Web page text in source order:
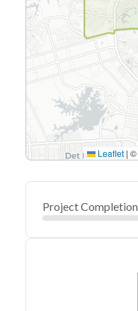
Leaflet | ©
Project Completion